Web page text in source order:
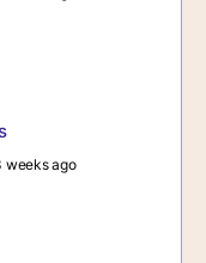
weeks ago